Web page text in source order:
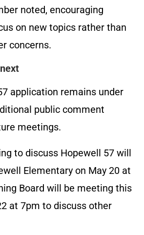
noted, encouraging
on new topics rather than
concerns.
application remains under
public comment
meetings.
to discuss Hopewell 57 will
Elementary on May 20 at
Board will be meeting this
at 7pm to discuss other